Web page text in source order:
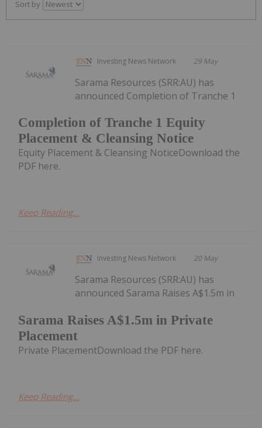
Sort by
Investing News Network 29 May
Completion of Tranche 1 Equity
Placement & Cleansing Notice
Sarama Resources (SRR:AU) has
announced Completion of Tranche 1
Equity Placement & Cleansing NoticeDownload the
PDF here.
Keep Reading...
Investing News Network 20 May
Sarama Raises A$1.5m in Private
Placement
Sarama Resources (SRR:AU) has
announced Sarama Raises A$1.5m in
Private PlacementDownload the PDF here.
Keep Reading...